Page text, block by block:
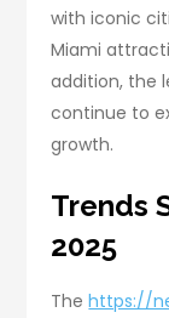
with iconic
Miami
addition, the
continue to
growth.
Trends
2025
Thehttps://